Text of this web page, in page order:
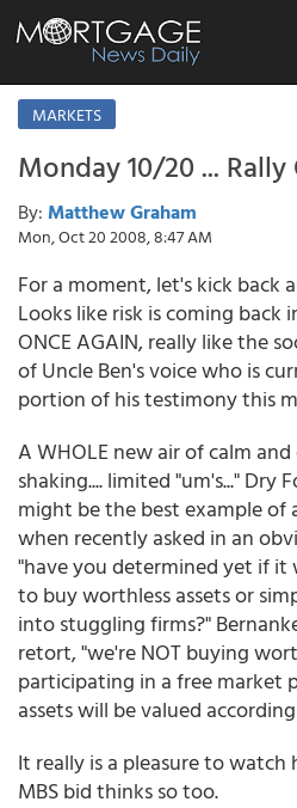
MARKETS
Monday 10/20 ... Rally
By: Matthew Graham
Mon, Oct 20 2008, 8:47 AM
For a moment, let's kick back
Looks like risk is coming
ONCE AGAIN, really like the
of Uncle Ben's voice who is
portion of his testimony this
A WHOLE new air of calm and
shaking.... limited "um's..." Dry
might be the best example of
when recently asked in an
"have you determined yet if it
to buy worthless assets or
into stuggling firms?"
retort, "we're NOT buying
participating in a free market
assets will be valued
It really is a pleasure to watch
MBS bid thinks so too.